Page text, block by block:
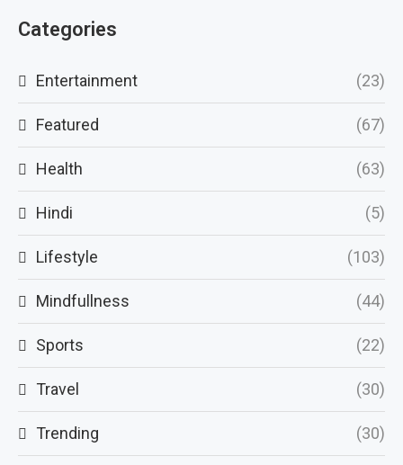
Categories
Entertainment (23)
Featured (67)
Health (63)
Hindi (5)
Lifestyle (103)
Mindfullness (44)
Sports (22)
Travel (30)
Trending (30)